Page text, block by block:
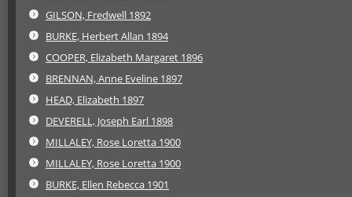
GILSON, Fredwell 1892
BURKE, Herbert Allan 1894
COOPER, Elizabeth Margaret 1896
BRENNAN, Anne Eveline 1897
HEAD, Elizabeth 1897
DEVERELL, Joseph Earl 1898
MILLALEY, Rose Loretta 1900
MILLALEY, Rose Loretta 1900
BURKE, Ellen Rebecca 1901